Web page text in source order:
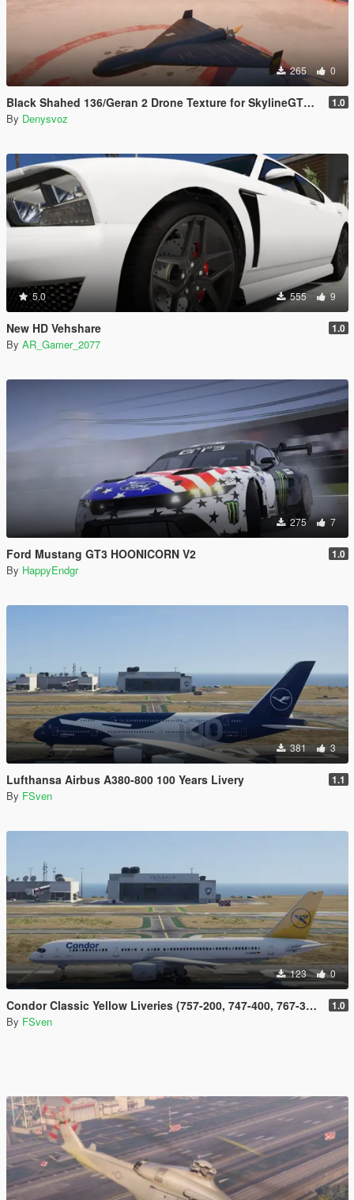
265 0
Black Shahed 136/Geran 2 Drone Texture for SkylineGTRFreak Mod 1.0
By Denysvoz
5.0 555 9
New HD Vehshare 1.0
By AR_Gamer_2077
275 7
Ford Mustang GT3 HOONICORN V2 1.0
By HappyEndgr
381 3
Lufthansa Airbus A380-800 100 Years Livery 1.1
By FSven
123 0
Condor Classic Yellow Liveries (757-200, 747-400, 767-300, 737-300 and DC-10) 1.0
By FSven